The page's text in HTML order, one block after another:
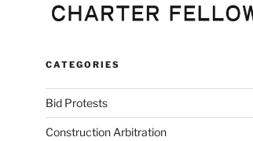
CATEGORIES
Bid Protests
Construction Arbitration